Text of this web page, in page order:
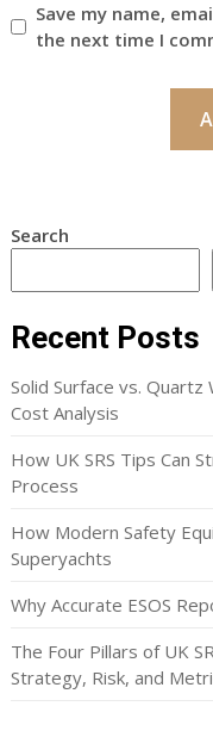
Save my name,
the next time I
Search
Recent Posts
Solid Surface vs.
Cost Analysis
How UK SRS Tips Can
Process
How Modern Safety
Superyachts
Why Accurate ESOS
The Four Pillars of UK
Strategy, Risk, and